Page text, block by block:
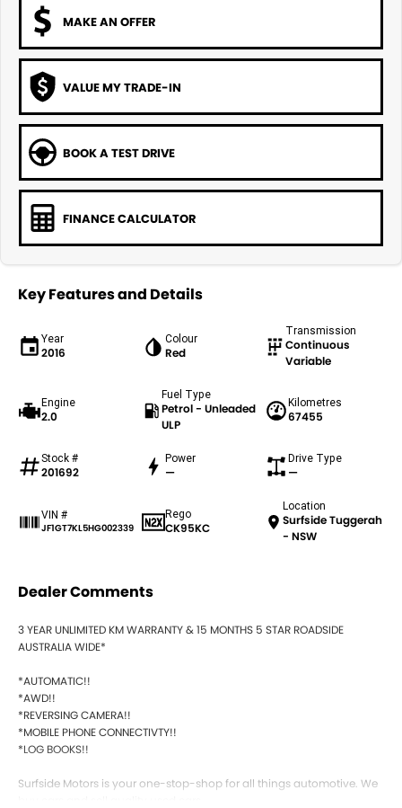
MAKE AN OFFER
VALUE MY TRADE-IN
BOOK A TEST DRIVE
FINANCE CALCULATOR
Key Features and Details
Year
2016
Colour
Red
Transmission
Continuous
Variable
Engine
2.0
Fuel Type
Petrol - Unleaded
ULP
Kilometres
67455
Stock #
201692
Power
—
Drive Type
—
VIN #
JF1GT7KL5HG002339
Rego
CK95KC
Location
Surfside Tuggerah
- NSW
Dealer Comments
3 YEAR UNLIMITED KM WARRANTY & 15 MONTHS 5 STAR ROADSIDE
AUSTRALIA WIDE*
*AUTOMATIC!!
*AWD!!
*REVERSING CAMERA!!
*MOBILE PHONE CONNECTIVTY!!
*LOG BOOKS!!
Surfside Motors is your one-stop-shop for all things automotive. We